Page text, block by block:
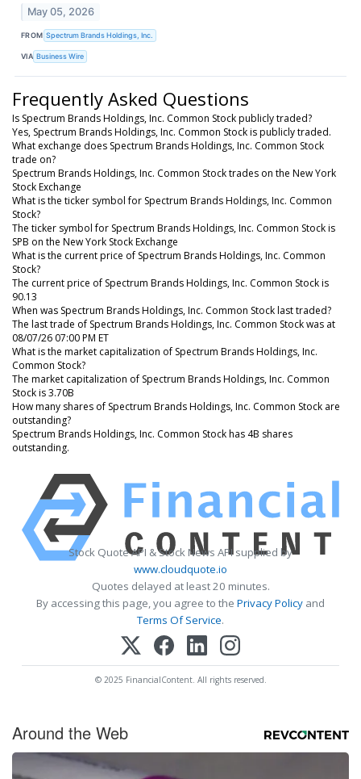
May 05, 2026
FROM Spectrum Brands Holdings, Inc.
VIA Business Wire
Frequently Asked Questions
Is Spectrum Brands Holdings, Inc. Common Stock publicly traded?
Yes, Spectrum Brands Holdings, Inc. Common Stock is publicly traded.
What exchange does Spectrum Brands Holdings, Inc. Common Stock
trade on?
Spectrum Brands Holdings, Inc. Common Stock trades on the New York
Stock Exchange
What is the ticker symbol for Spectrum Brands Holdings, Inc. Common
Stock?
The ticker symbol for Spectrum Brands Holdings, Inc. Common Stock is
SPB on the New York Stock Exchange
What is the current price of Spectrum Brands Holdings, Inc. Common
Stock?
The current price of Spectrum Brands Holdings, Inc. Common Stock is
90.13
When was Spectrum Brands Holdings, Inc. Common Stock last traded?
The last trade of Spectrum Brands Holdings, Inc. Common Stock was at
08/07/26 07:00 PM ET
What is the market capitalization of Spectrum Brands Holdings, Inc.
Common Stock?
The market capitalization of Spectrum Brands Holdings, Inc. Common
Stock is 3.70B
How many shares of Spectrum Brands Holdings, Inc. Common Stock are
outstanding?
Spectrum Brands Holdings, Inc. Common Stock has 4B shares
outstanding.
Stock Quote API & Stock News API supplied by
www.cloudquote.io
Quotes delayed at least 20 minutes.
By accessing this page, you agree to the Privacy Policy and
Terms Of Service.
© 2025 FinancialContent. All rights reserved.
Around the Web